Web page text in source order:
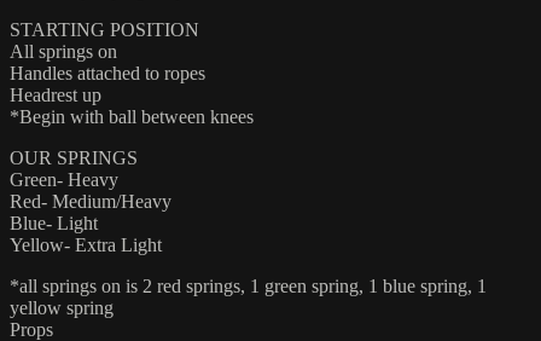
STARTING POSITION
All springs on
Handles attached to ropes
Headrest up
*Begin with ball between knees
OUR SPRINGS
Green- Heavy
Red- Medium/Heavy
Blue- Light
Yellow- Extra Light
*all springs on is 2 red springs, 1 green spring, 1 blue spring, 1
yellow spring
Props